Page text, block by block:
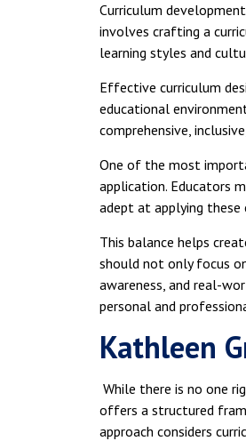
Curriculum
involves crafting a
learning styles and
Effective curriculum
educational
comprehensive,
One of the most
application. Educators
adept at applying these
This balance helps
should not only focus
awareness, and real-
personal and
Kathleen
While there is no one
offers a structured
approach considers